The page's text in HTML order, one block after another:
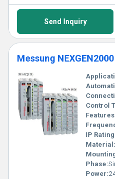
Send Inquiry
Messung
Control
IP
Material:
Phase:
Power: